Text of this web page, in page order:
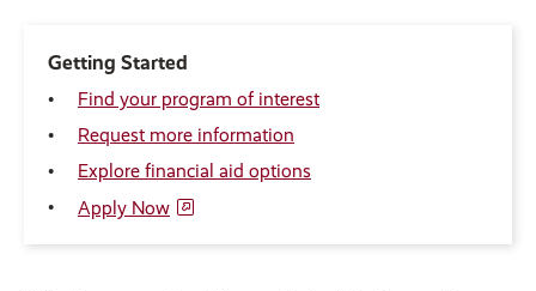
Getting Started
Find your program of interest
Request more information
Explore financial aid options
Apply Now